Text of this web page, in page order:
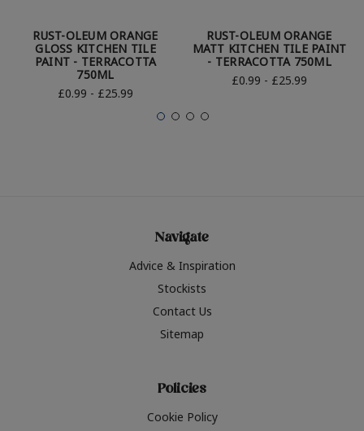
RUST-OLEUM ORANGE
GLOSS KITCHEN TILE
PAINT - TERRACOTTA
750ML
£0.99 - £25.99
RUST-OLEUM ORANGE
MATT KITCHEN TILE PAINT
- TERRACOTTA 750ML
£0.99 - £25.99
Navigate
Advice & Inspiration
Stockists
Contact Us
Sitemap
Policies
Cookie Policy